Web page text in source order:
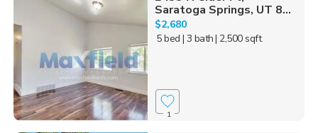
Saratoga Springs, UT 8...
$2,680
5 bed | 3 bath| 2,500 sqft
1